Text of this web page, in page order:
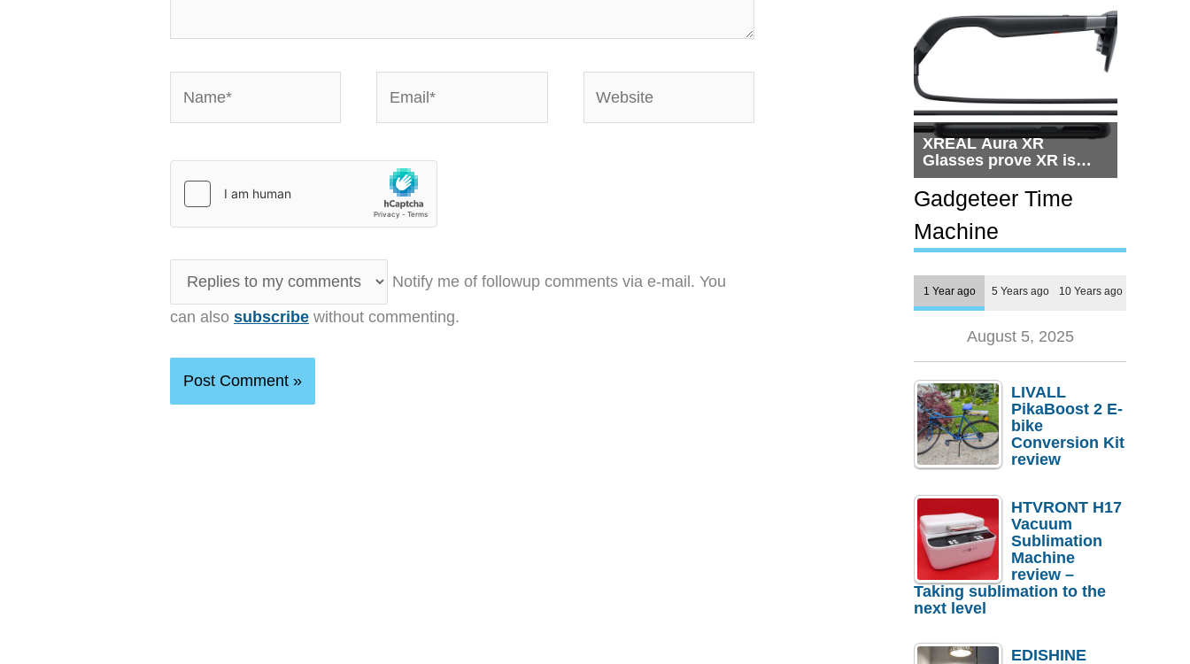
Notify me of followup comments via e-mail. You
can alsosubscribe without commenting.
XREAL Aura XR
Glasses prove XR is
getting practical, but
$1,500 is still too much
for most people
Gadgeteer Time
Machine
1 Year ago 5 Years ago 10 Years ago
August 5, 2025
LIVALL
PikaBoost 2 E-
bike
Conversion Kit
review
HTVRONT H17
Vacuum
Sublimation
Machine
review –
Taking sublimation to the
next level
EDISHINE